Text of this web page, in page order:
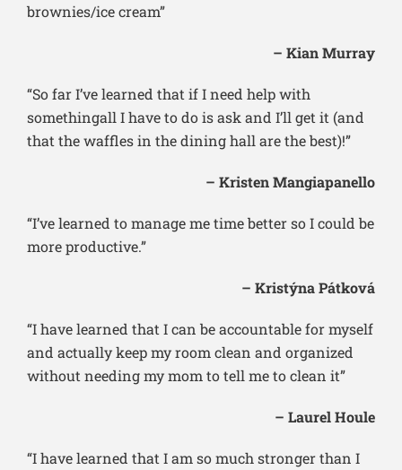
brownies/ice cream”
– Kian Murray
“So far I’ve learned that if I need help with
somethingall I have to do is ask and I’ll get it (and
that the waffles in the dining hall are the best)!”
– Kristen Mangiapanello
“I’ve learned to manage me time better so I could be
more productive.”
– Kristýna Pátková
“I have learned that I can be accountable for myself
and actually keep my room clean and organized
without needing my mom to tell me to clean it”
– Laurel Houle
“I have learned that I am so much stronger than I